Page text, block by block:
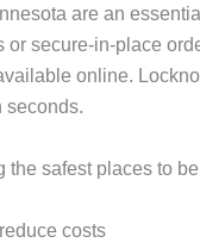
are an
secure-in-place
online.
seconds.
the safest places to be
costs